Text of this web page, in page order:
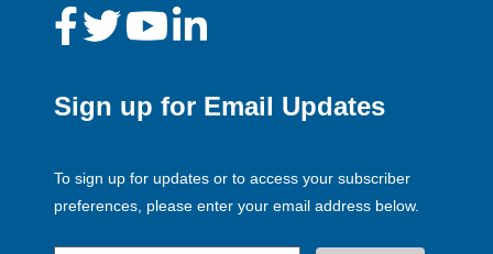
Sign up for Email Updates
To sign up for updates or to access your subscriber
preferences, please enter your email address below.